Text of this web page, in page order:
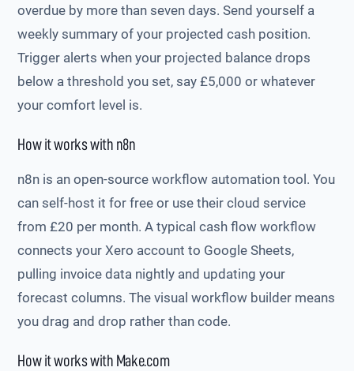
overdue by more than seven days. Send yourself a
weekly summary of your projected cash position.
Trigger alerts when your projected balance drops
below a threshold you set, say £5,000 or whatever
your comfort level is.
How it works with n8n
n8n is an open-source workflow automation tool. You
can self-host it for free or use their cloud service
from £20 per month. A typical cash flow workflow
connects your Xero account to Google Sheets,
pulling invoice data nightly and updating your
forecast columns. The visual workflow builder means
you drag and drop rather than code.
How it works with Make.com